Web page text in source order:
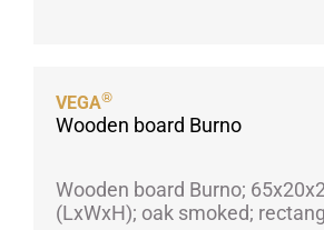
Protective products
Industries
Take-Away
VEGA®
Wooden board Burno
Wooden board Burno;
(LxWxH); oak smoked;